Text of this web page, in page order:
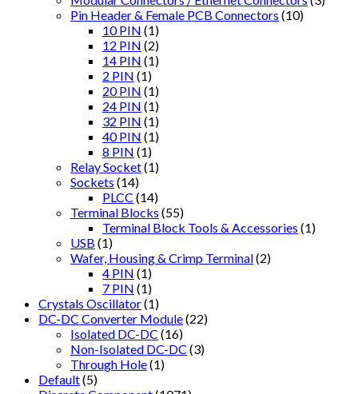
Pin Header & Female PCB Connectors (10)
10 PIN (1)
12 PIN (2)
14 PIN (1)
2 PIN (1)
20 PIN (1)
24 PIN (1)
32 PIN (1)
40 PIN (1)
8 PIN (1)
Relay Socket(1)
Sockets (14)
PLCC (14)
Terminal Blocks (55)
Terminal Block Tools & Accessories (1)
USB (1)
Wafer, Housing & Crimp Terminal(2)
4 PIN (1)
7 PIN (1)
Crystals Oscillator(1)
DC-DC Converter Module(22)
Isolated DC-DC (16)
Non-Isolated DC-DC (3)
Through Hole(1)
Default(5)